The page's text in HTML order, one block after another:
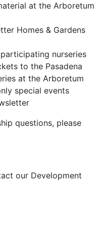
at the Arboretum
Homes & Gardens
nurseries
to the Pasadena
at the Arboretum
special events
questions, please
our Development